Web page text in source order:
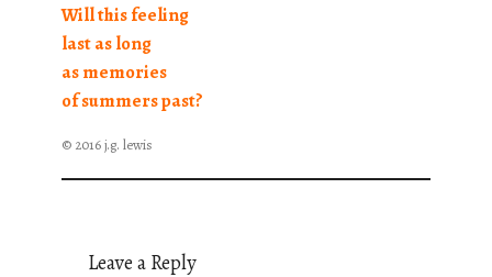
Will this feeling
last as long
as memories
of summers past?
© 2016 j.g. lewis
Leave a Reply